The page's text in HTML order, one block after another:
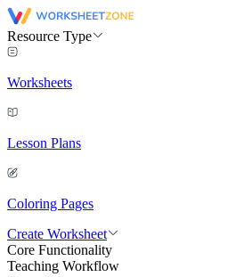
Resource Type
Worksheets
Lesson Plans
Coloring Pages
Create Worksheet
Core Functionality
Teaching Workflow